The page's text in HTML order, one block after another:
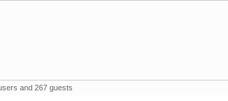
and 267 guests